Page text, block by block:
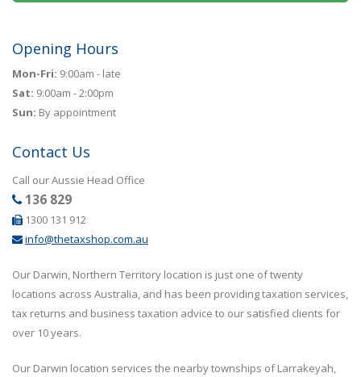
Opening Hours
Mon-Fri: 9:00am - late
Sat: 9:00am - 2:00pm
Sun: By appointment
Contact Us
Call our Aussie Head Office
136 829
1300 131 912
info@thetaxshop.com.au
Our Darwin, Northern Territory location is just one of twenty
locations across Australia, and has been providing taxation services,
tax returns and business taxation advice to our satisfied clients for
over 10 years.
Our Darwin location services the nearby townships of Larrakeyah,